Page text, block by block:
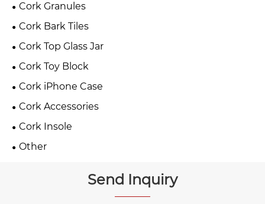
Cork Granules
Cork Bark Tiles
Cork Top Glass Jar
Cork Toy Block
Cork iPhone Case
Cork Accessories
Cork Insole
Other
Send Inquiry